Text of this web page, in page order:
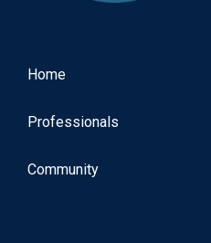
Home
Professionals
Community